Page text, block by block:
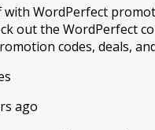
with WordPerfect
out the WordPerfect
codes, deals,
ago